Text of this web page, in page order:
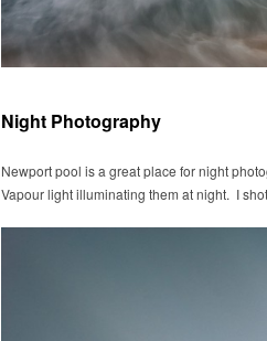
Night Photography
Newport pool is a great place for night
Vapour light illuminating them at night. I